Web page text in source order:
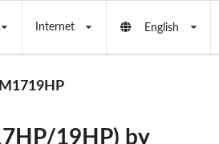
Internet English
19HP) by